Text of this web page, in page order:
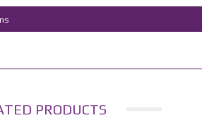
PRODUCTS